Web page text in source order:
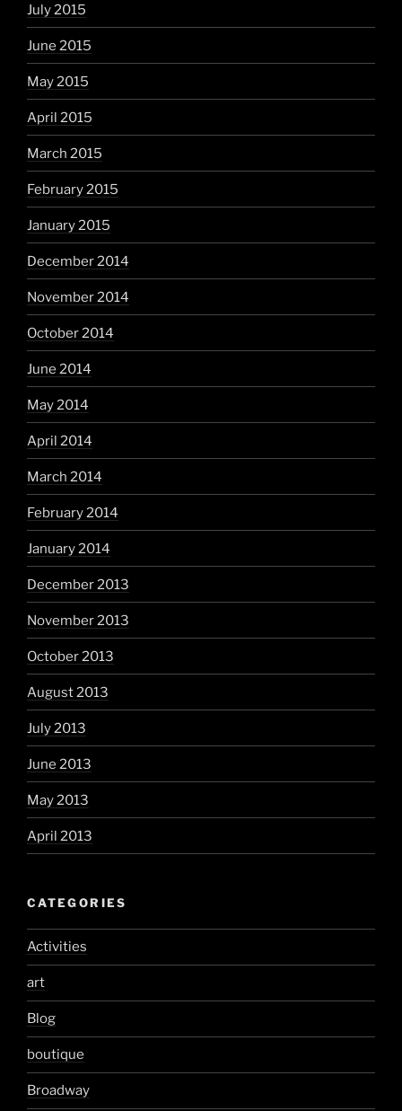
July 2015
June 2015
May 2015
April 2015
March 2015
February 2015
January 2015
December 2014
November 2014
October 2014
June 2014
May 2014
April 2014
March 2014
February 2014
January 2014
December 2013
November 2013
October 2013
August 2013
July 2013
June 2013
May 2013
April 2013
CATEGORIES
Activities
art
Blog
boutique
Broadway